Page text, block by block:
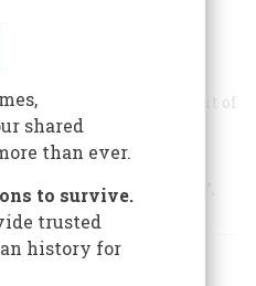
he inaugurated the spirit of
figurative sense,
began, on January 17,
shared
than ever.
to survive.
trusted
history for